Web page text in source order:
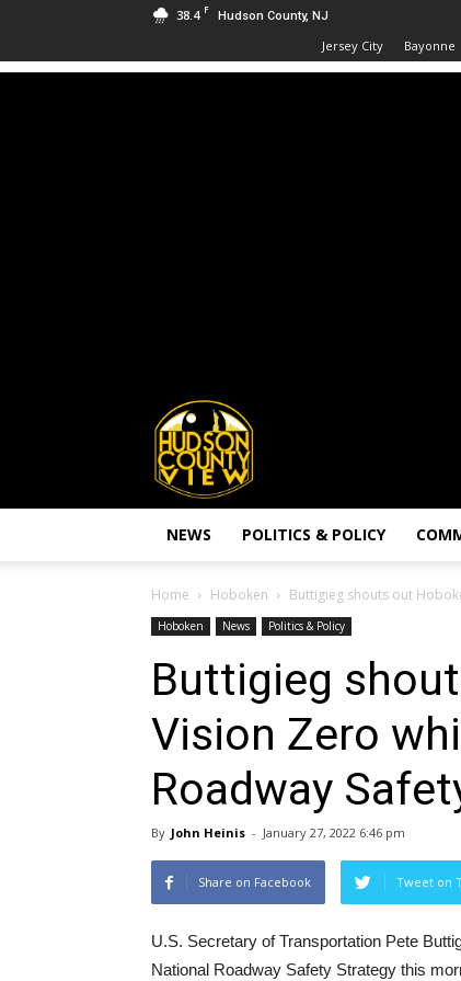
38.4 F Hudson County, NJ
Jersey City Bayonne
Hudson
County
View
NEWS POLITICS & POLICY
Home Hoboken Buttigieg shouts out
Hoboken News Politics & Policy
Buttigieg
Vision Zero
Roadway
By John Heinis - January 27, 2022 6:46 pm
Share on Facebook Tweet on
U.S. Secretary of Transportation Pete
National Roadway Safety Strategy this